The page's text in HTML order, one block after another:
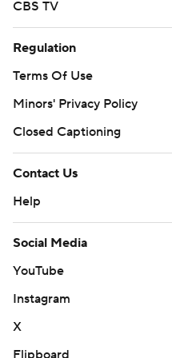
CBS TV
Regulation
Terms Of Use
Minors' Privacy Policy
Closed Captioning
Contact Us
Help
Social Media
YouTube
Instagram
X